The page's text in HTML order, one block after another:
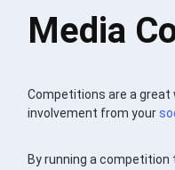
Media
Competitions are a
involvement from your
By running a